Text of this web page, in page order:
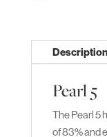
Description
Pearl 5
The Pearl 5
of 83% and